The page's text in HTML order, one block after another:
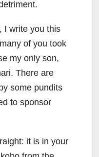
I write you this
of you took
my only son,
There are
some pundits
to sponsor
it is in your